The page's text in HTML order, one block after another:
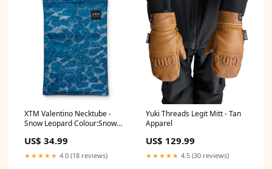
XTM Valentino Necktube -
Snow Leopard Colour:Snow
US$ 34.99
★★★★★ 4.0 (18 reviews)
Yuki Threads Legit Mitt - Tan
Apparel
US$ 129.99
★★★★★ 4.5 (30 reviews)